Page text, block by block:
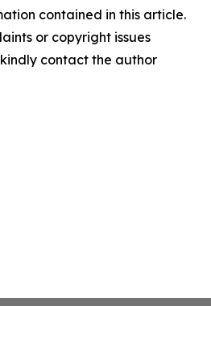
contained in this article.
or copyright issues
contact the author